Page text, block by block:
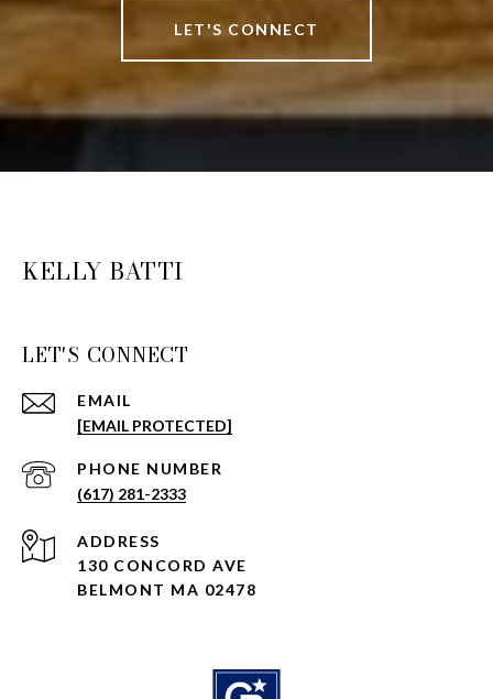
LET'S CONNECT
KELLY BATTI
LET'S CONNECT
EMAIL
[EMAIL PROTECTED]
PHONE NUMBER
(617) 281-2333
ADDRESS
130 CONCORD AVE
BELMONT MA 02478